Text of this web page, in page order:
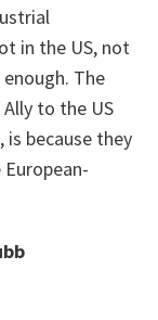
in the US, not
The
to the US
is because they